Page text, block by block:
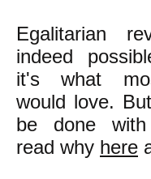
Egalitarian
indeed
it's what
would love.
be done with
read why here